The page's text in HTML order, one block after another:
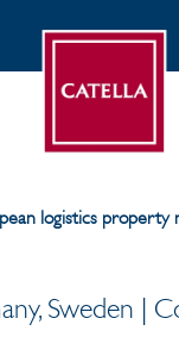
logistics
Sweden |